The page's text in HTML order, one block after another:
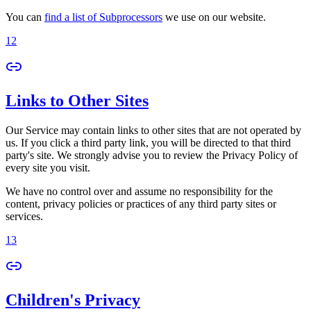
You can find a list of Subprocessors we use on our website.
12
Links to Other Sites
Our Service may contain links to other sites that are not operated by
us. If you click a third party link, you will be directed to that third
party's site. We strongly advise you to review the Privacy Policy of
every site you visit.
We have no control over and assume no responsibility for the
content, privacy policies or practices of any third party sites or
services.
13
Children's Privacy